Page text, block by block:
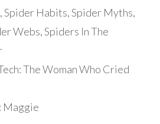
,Spider Habits,Spider Myths,
Webs,Spiders In The
The Woman Who Cried
Maggie